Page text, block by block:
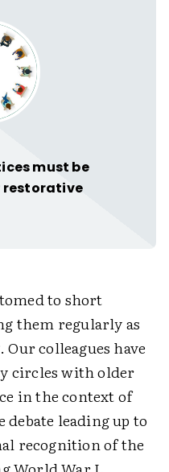
must be
restorative
to short
them regularly as
colleagues have
circles with older
in the context of
leading up to
recognition of the